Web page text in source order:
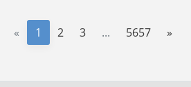
« 1 2 3 ... 5657 »